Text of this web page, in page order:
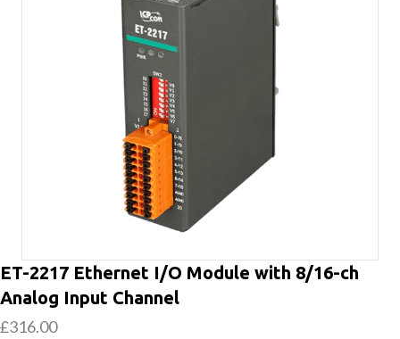
ET-2217 Ethernet I/O Module with 8/16-ch
Analog Input Channel
£316.00